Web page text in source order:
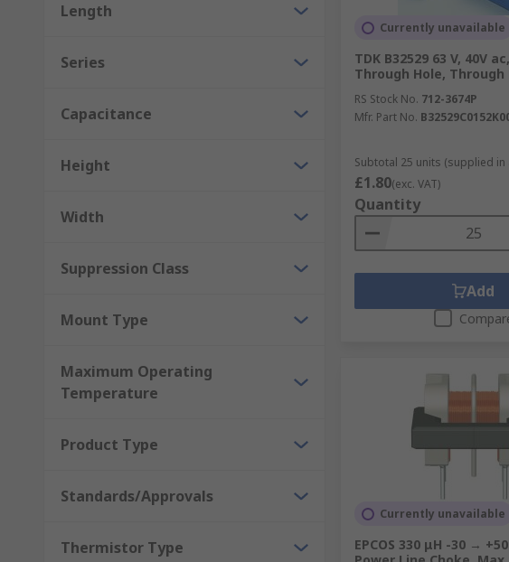
Length
Series
Capacitance
Height
Width
Suppression Class
Mount Type
Maximum Operating
Temperature
Product Type
Standards/Approvals
Thermistor Type
Currently unavailable
TDK B32529 63 V, 40V
Through Hole, Through
RS Stock No. 712-3674P
Mfr. Part No.
Subtotal 25 units (supplied in
£1.80(exc. VAT)
Quantity
Add
Currently unavailable
EPCOS 330 μH -30 →